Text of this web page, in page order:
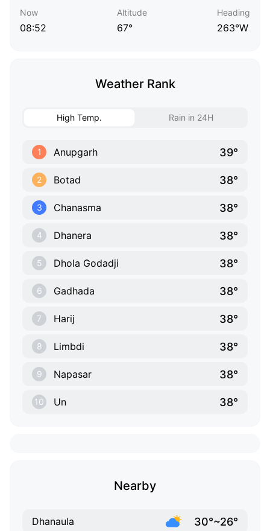
Now
08:52
Altitude
67°
Heading
263°W
Weather Rank
High Temp. Rain in 24H
1 Anupgarh 39°
2 Botad 38°
3 Chanasma 38°
4 Dhanera 38°
5 Dhola Godadji 38°
6 Gadhada 38°
7 Harij 38°
8 Limbdi 38°
9 Napasar 38°
10 Un 38°
Nearby
Dhanaula 30°~26°